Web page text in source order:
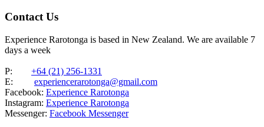
Contact Us
Experience Rarotonga is based in New Zealand. We are available 7
days a week
P: +64 (21) 256-1331
E: experiencerarotonga@gmail.com
Facebook: Experience Rarotonga
Instagram: Experience Rarotonga
Messenger: Facebook Messenger